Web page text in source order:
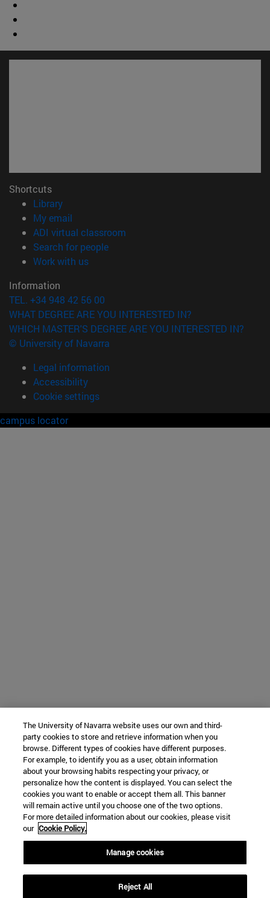
Shortcuts
Library(opens in new window)
My email
ADI virtual classroom
Search for people(opens in new window)
Work with us(opens in new window)
Information
TEL. +34 948 42 56 00
WHAT DEGREE ARE YOU INTERESTED IN?
WHICH MASTER'S DEGREE ARE YOU INTERESTED IN?
© University of Navarra
Legal information
Accessibility
Cookie settings
campus locator
The University of Navarra website uses our own and third-
party cookies to store and retrieve information when you
browse. Different types of cookies have different purposes.
For example, to identify you as a user, obtain information
about your browsing habits respecting your privacy, or
personalize how the content is displayed. You can select the
cookies you want to enable or accept them all. This banner
will remain active until you choose one of the two options.
For more detailed information about our cookies, please visit
our Cookie Policy.
Manage cookies
Reject All